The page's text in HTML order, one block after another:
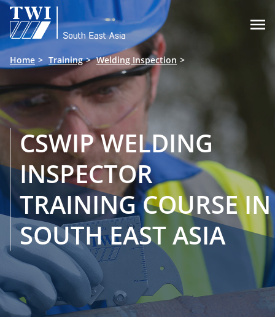

Home Training Welding Inspection
CSWIP WELDING
INSPECTOR
TRAINING COURSE IN
SOUTH EAST ASIA